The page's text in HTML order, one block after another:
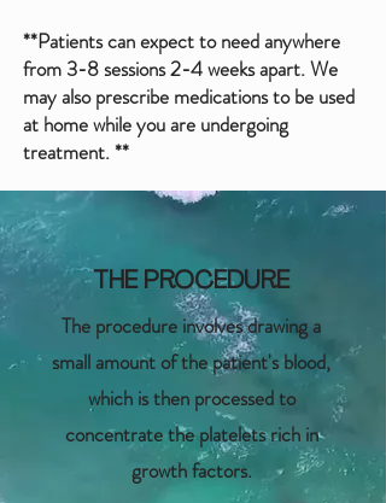
**Patients can expect to need anywhere
from 3-8 sessions 2-4 weeks apart. We
may also prescribe medications to be used
at home while you are undergoing
treatment. **
THE PROCEDURE
The procedure involves drawing a
small amount of the patient's blood,
which is then processed to
concentrate the platelets rich in
growth factors.